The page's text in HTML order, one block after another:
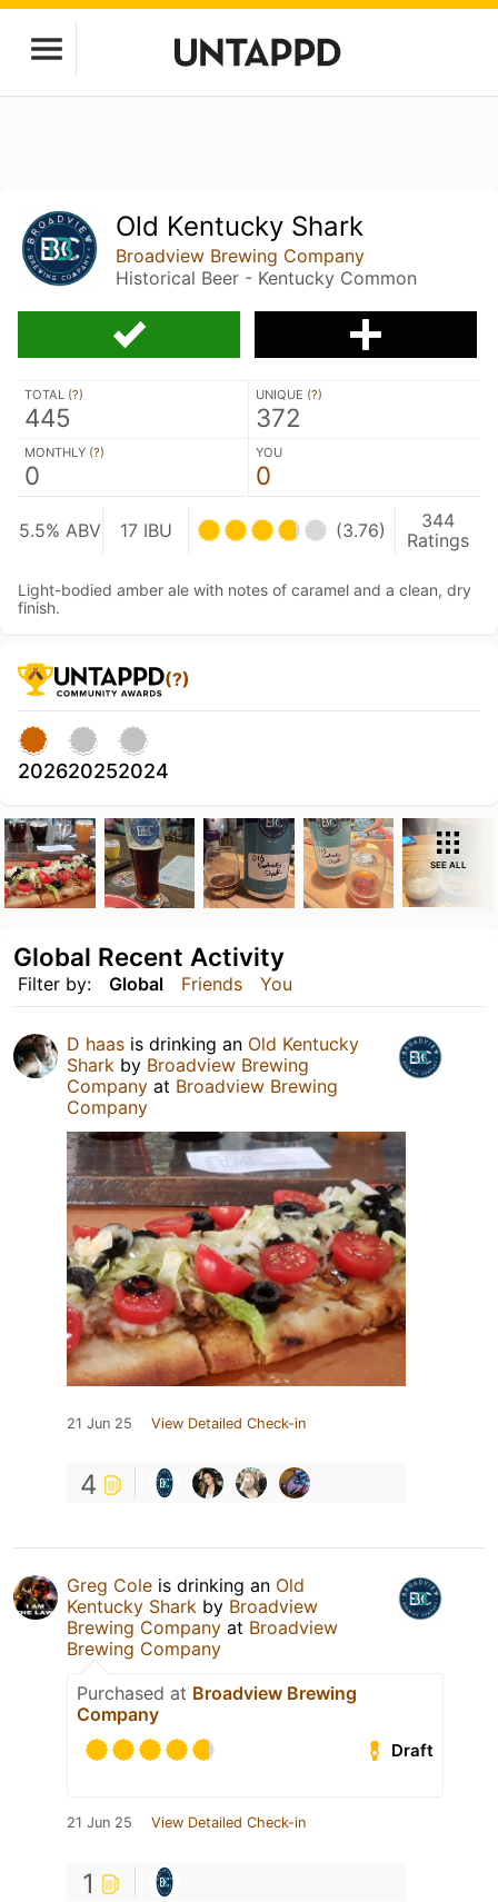
Old Kentucky Shark
Broadview Brewing Company
Historical Beer - Kentucky Common
TOTAL (?)
445
UNIQUE (?)
372
MONTHLY (?)
0
YOU
0
5.5% ABV 17 IBU (3.76)
344
Ratings
Light-bodied amber ale with notes of caramel and a clean, dry
finish.
(?)
202620252024
SEE ALL
Filter by: Global Friends You
Global Recent Activity
D haas is drinking an Old Kentucky
Shark by Broadview Brewing
Company at Broadview Brewing
Company
21 Jun 25 View Detailed Check-in
4
Greg Cole is drinking an Old
Kentucky Shark by Broadview
Brewing Company at Broadview
Brewing Company
Purchased at Broadview Brewing
Company
Draft
21 Jun 25 View Detailed Check-in
1